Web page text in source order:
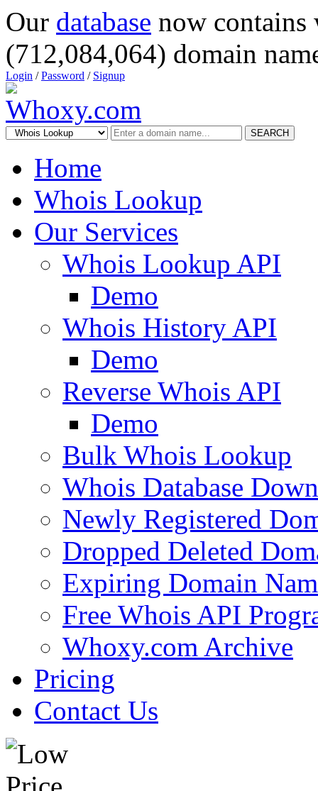
Our database now
(712,084,064) domain
Login /Password / Signup
SEARCH
Home
Whois Lookup
Our Services
Whois Lookup API
Demo
Whois History API
Demo
Reverse Whois API
Demo
Bulk Whois Lookup
Whois Database
Newly Registered
Dropped Deleted
Expiring Domain
Free Whois API
Whoxy.com Archive
Pricing
Contact Us